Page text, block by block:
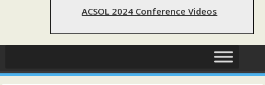
ACSOL 2024 Conference Videos